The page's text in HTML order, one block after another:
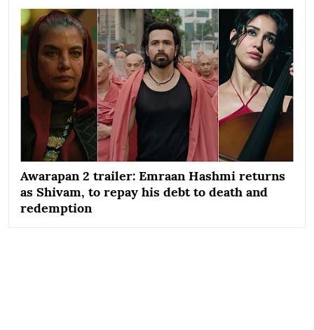
Awarapan 2 trailer: Emraan Hashmi returns
as Shivam, to repay his debt to death and
redemption